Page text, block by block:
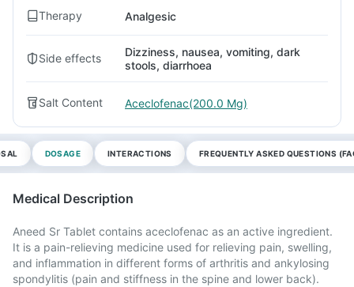
Therapy Analgesic
Side effects
Dizziness, nausea, vomiting, dark
stools, diarrhoea
Salt Content Aceclofenac(200.0 Mg)
DOSAGE INTERACTIONS FREQUENTLY ASKED QUESTIONS
Medical Description
Aneed Sr Tablet contains aceclofenac as an active ingredient.
It is a pain-relieving medicine used for relieving pain, swelling,
and inflammation in different forms of arthritis and ankylosing
spondylitis (pain and stiffness in the spine and lower back).